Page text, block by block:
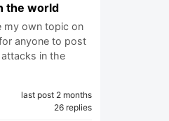
the world
my own topic on
anyone to post
in the
last post 2 months
26 replies